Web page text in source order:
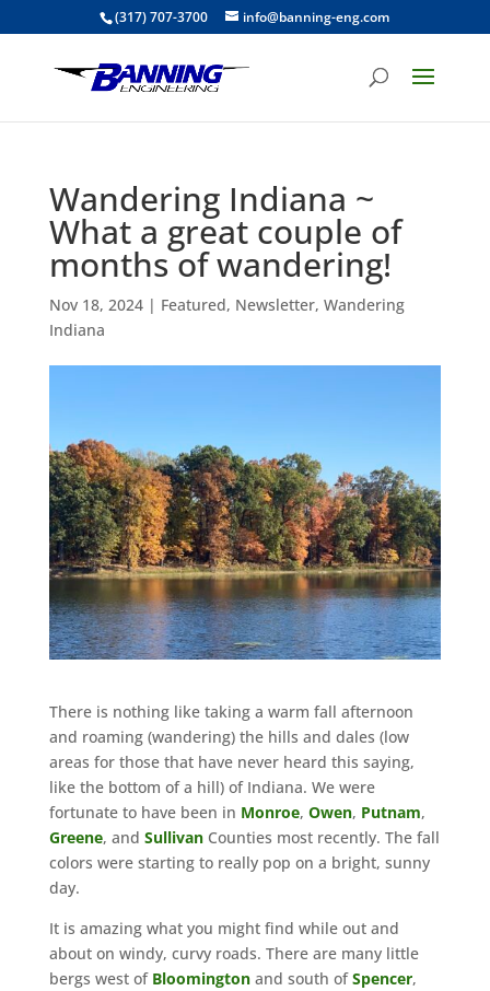
(317) 707-3700 info@banning-eng.com
Wandering Indiana ~
What a great couple of
months of wandering!
Nov 18, 2024| Featured, Newsletter, Wandering
Indiana
There is nothing like taking a warm fall afternoon
and roaming (wandering) the hills and dales (low
areas for those that have never heard this saying,
like the bottom of a hill) of Indiana. We were
fortunate to have been in Monroe, Owen, Putnam,
Greene, and SullivanCounties most recently. The fall
colors were starting to really pop on a bright, sunny
day.
It is amazing what you might find while out and
about on windy, curvy roads. There are many little
bergs west of Bloomingtonand south ofSpencer,